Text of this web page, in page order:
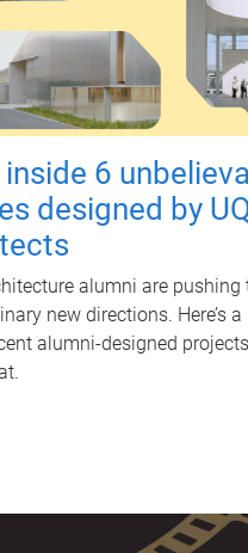
inside 6
designed by
alumni are
new directions. Here’s
alumni-designed